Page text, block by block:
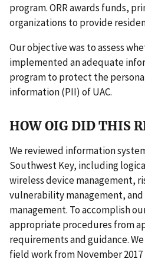
program. ORR awards funds,
organizations to provide
Our objective was to assess
implemented an adequate
program to protect the
information (PII) of UAC.
HOW OIG DID THIS
We reviewed information
Southwest Key, including
wireless device management,
vulnerability management,
management. To accomplish
appropriate procedures from
requirements and guidance.
field work from November